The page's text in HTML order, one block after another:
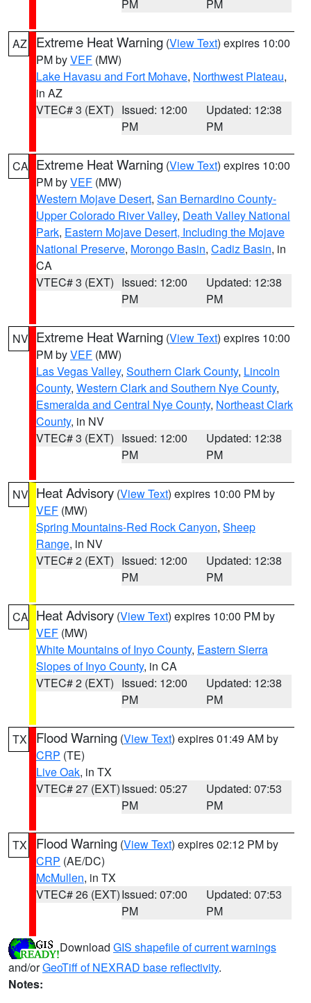
PM PM
AZ Extreme Heat Warning (View Text) expires 10:00
PM byVEF (MW)
Lake Havasu and Fort Mohave, Northwest Plateau,
in AZ
VTEC# 3 (EXT) Issued: 12:00
PM
Updated: 12:38
PM
CA Extreme Heat Warning (View Text) expires 10:00
PM byVEF (MW)
Western Mojave Desert, San Bernardino County-
Upper Colorado River Valley, Death Valley National
Park, Eastern Mojave Desert, Including the Mojave
National Preserve, Morongo Basin, Cadiz Basin, in
CA
VTEC# 3 (EXT) Issued: 12:00
PM
Updated: 12:38
PM
NV Extreme Heat Warning (View Text) expires 10:00
PM byVEF (MW)
Las Vegas Valley, Southern Clark County, Lincoln
County, Western Clark and Southern Nye County,
Esmeralda and Central Nye County, Northeast Clark
County, in NV
VTEC# 3 (EXT) Issued: 12:00
PM
Updated: 12:38
PM
NV Heat Advisory (View Text) expires 10:00 PM by
VEF (MW)
Spring Mountains-Red Rock Canyon, Sheep
Range, in NV
VTEC# 2 (EXT) Issued: 12:00
PM
Updated: 12:38
PM
CA Heat Advisory (View Text) expires 10:00 PM by
VEF (MW)
White Mountains of Inyo County, Eastern Sierra
Slopes of Inyo County, in CA
VTEC# 2 (EXT) Issued: 12:00
PM
Updated: 12:38
PM
TX Flood Warning (View Text) expires 01:49 AM by
CRP (TE)
Live Oak, in TX
VTEC# 27 (EXT)Issued: 05:27
PM
Updated: 07:53
PM
TX Flood Warning (View Text) expires 02:12 PM by
CRP (AE/DC)
McMullen, in TX
VTEC# 26 (EXT)Issued: 07:00
PM
Updated: 07:53
PM
Download GIS shapefile of current warnings
and/orGeoTiff of NEXRAD base reflectivity.
Notes: